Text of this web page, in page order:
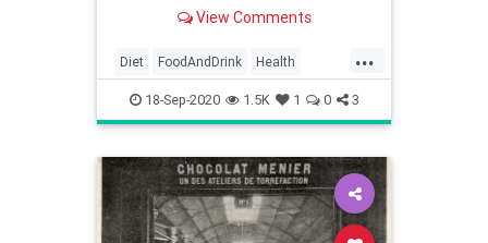
View Comments
...
Diet FoodAndDrink Health
HealthyDiet WeightLoss
WeightLossTips
18-Sep-2020 1.5K 1 0 3